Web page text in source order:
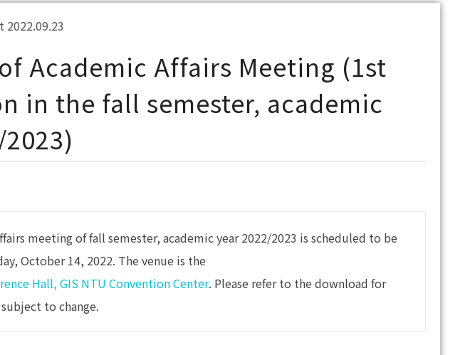
2022.09.23
Academic Affairs Meeting (1st
in the fall semester, academic
meeting of fall semester, academic year 2022/2023 is scheduled to be
October 14, 2022. The venue is the
Hall, GIS NTU Convention Center. Please refer to the download for
to change.